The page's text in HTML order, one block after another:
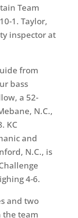
Team
1. Taylor,
inspector at
from
bass
a 52-
N.C.,
KC
and
N.C., is
4-6.
and two
the team